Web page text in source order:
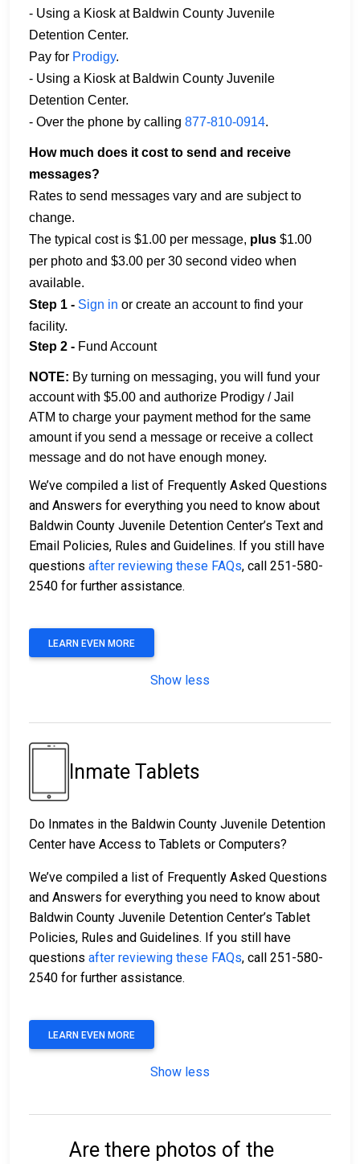
- Using a Kiosk at Baldwin County Juvenile
Detention Center.
Pay for Prodigy.
- Using a Kiosk at Baldwin County Juvenile
Detention Center.
- Over the phone by calling 877-810-0914.
How much does it cost to send and receive
messages?
Rates to send messages vary and are subject to
change.
The typical cost is $1.00 per message, plus $1.00
per photo and $3.00 per 30 second video when
available.
Step 1 - Sign in or create an account to find your
facility.
Step 2 - Fund Account
NOTE: By turning on messaging, you will fund your
account with $5.00 and authorize Prodigy / Jail
ATM to charge your payment method for the same
amount if you send a message or receive a collect
message and do not have enough money.
We’ve compiled a list of Frequently Asked Questions
and Answers for everything you need to know about
Baldwin County Juvenile Detention Center’s Text and
Email Policies, Rules and Guidelines. If you still have
questions after reviewing these FAQs, call 251-580-
2540 for further assistance.
LEARN EVEN MORE
Show less
Inmate Tablets
Do Inmates in the Baldwin County Juvenile Detention
Center have Access to Tablets or Computers?
We’ve compiled a list of Frequently Asked Questions
and Answers for everything you need to know about
Baldwin County Juvenile Detention Center’s Tablet
Policies, Rules and Guidelines. If you still have
questions after reviewing these FAQs, call 251-580-
2540 for further assistance.
LEARN EVEN MORE
Show less
Are there photos of the